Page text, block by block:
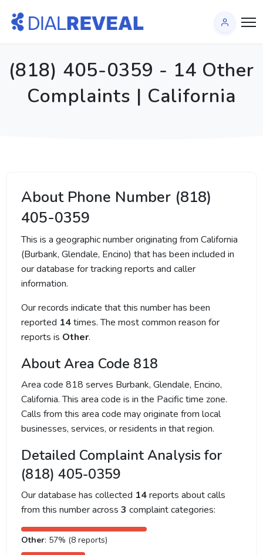
(818) 405-0359 - 14 Other
Complaints | California
About Phone Number (818)
405-0359
This is a geographic number originating from California
(Burbank, Glendale, Encino) that has been included in
our database for tracking reports and caller
information.
Our records indicate that this number has been
reported 14times. The most common reason for
reports is Other.
About Area Code 818
Area code 818 serves Burbank, Glendale, Encino,
California. This area code is in the Pacific time zone.
Calls from this area code may originate from local
businesses, services, or residents in that region.
Detailed Complaint Analysis for
(818) 405-0359
Our database has collected 14reports about calls
from this number across 3 complaint categories:
Other: 57% (8 reports)